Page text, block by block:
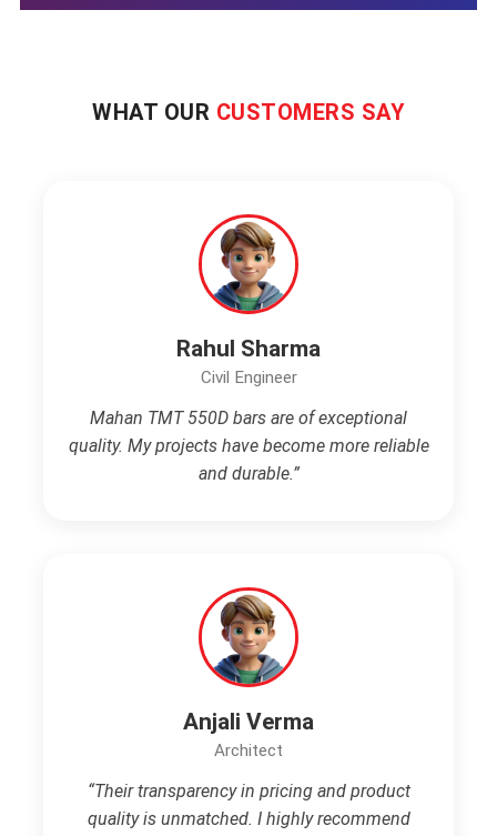
WHAT OUR CUSTOMERS SAY
Rahul Sharma
Civil Engineer
Mahan TMT 550D bars are of exceptional
quality. My projects have become more reliable
and durable.”
Anjali Verma
Architect
“Their transparency in pricing and product
quality is unmatched. I highly recommend